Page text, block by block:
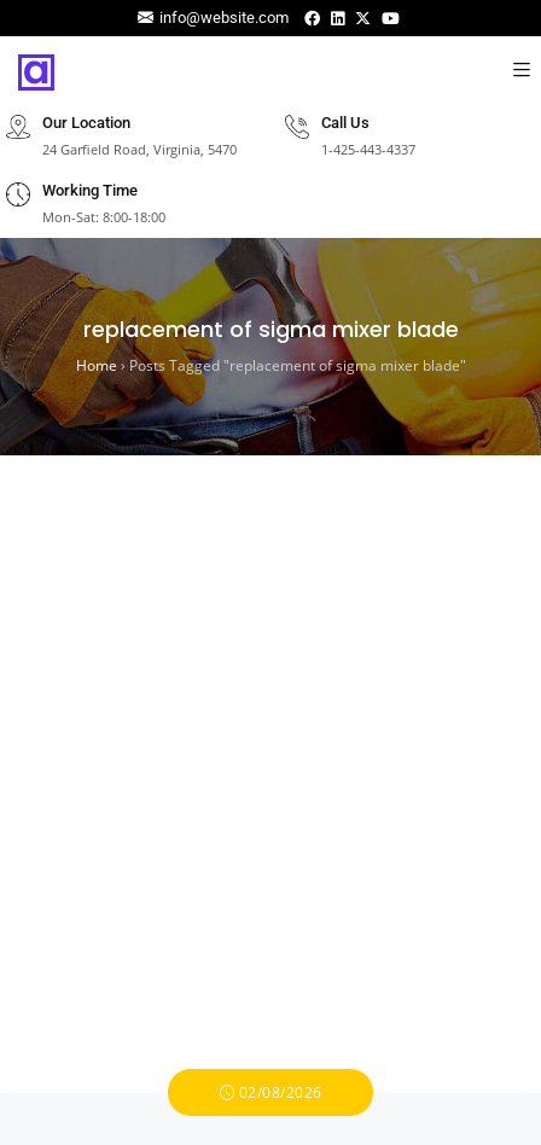
info@website.com
Our Location
24 Garfield Road, Virginia, 5470
Call Us
1-425-443-4337
Working Time
Mon-Sat: 8:00-18:00
replacement of sigma mixer blade
Home›Posts Tagged "replacement of sigma mixer blade"
02/08/2026